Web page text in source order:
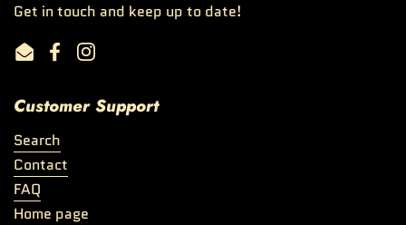
Get in touch and keep up to date!
EmailFacebookInstagram
Customer Support
Search
Contact
FAQ
Home page